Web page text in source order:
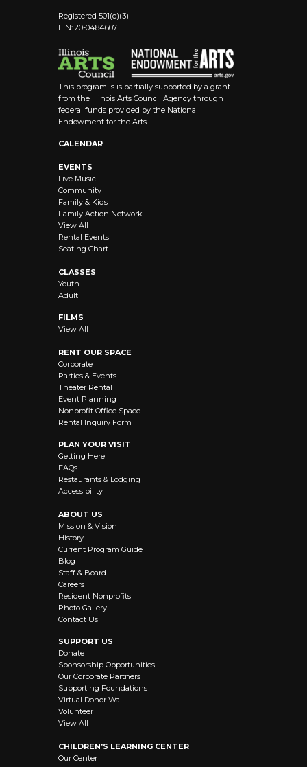
Registered 501(c)(3)
EIN: 20-0484607
This program is is partially supported by a grant
from the Illinois Arts Council Agency through
federal funds provided by the National
Endowment for the Arts.
CALENDAR
EVENTS
Live Music
Community
Family & Kids
Family Action Network
View All
Rental Events
Seating Chart
CLASSES
Youth
Adult
FILMS
View All
RENT OUR SPACE
Corporate
Parties & Events
Theater Rental
Event Planning
Nonprofit Office Space
Rental Inquiry Form
PLAN YOUR VISIT
Getting Here
FAQs
Restaurants & Lodging
Accessibility
ABOUT US
Mission & Vision
History
Current Program Guide
Blog
Staff & Board
Careers
Resident Nonprofits
Photo Gallery
Contact Us
SUPPORT US
Donate
Sponsorship Opportunities
Our Corporate Partners
Supporting Foundations
Virtual Donor Wall
Volunteer
View All
CHILDREN’S LEARNING CENTER
Our Center